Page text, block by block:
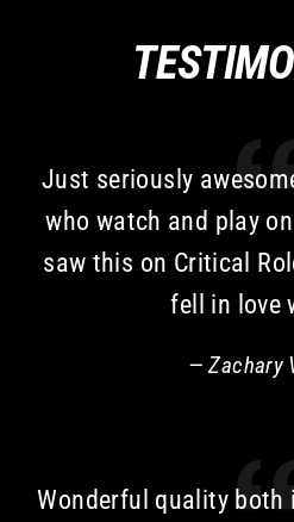
Just seriously
who watch and play
saw this on Critical
fell in love
Zachary
Wonderful quality